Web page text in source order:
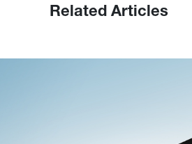
Related Articles